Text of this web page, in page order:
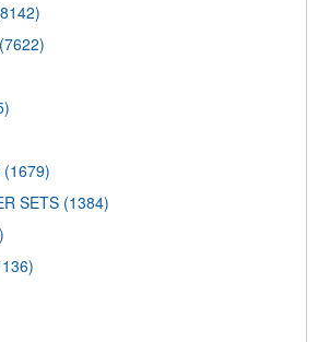
(7622)
(1679)
SETS (1384)